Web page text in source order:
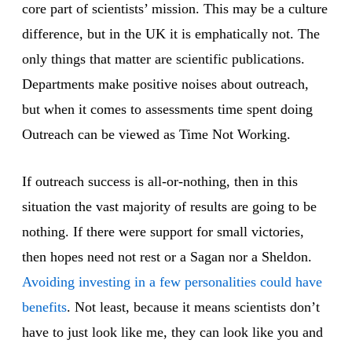
core part of scientists’ mission. This may be a culture
difference, but in the UK it is emphatically not. The
only things that matter are scientific publications.
Departments make positive noises about outreach,
but when it comes to assessments time spent doing
Outreach can be viewed as Time Not Working.
If outreach success is all-or-nothing, then in this
situation the vast majority of results are going to be
nothing. If there were support for small victories,
then hopes need not rest or a Sagan nor a Sheldon.
Avoiding investing in a few personalities could have
benefits. Not least, because it means scientists don’t
have to just look like me, they can look like you and